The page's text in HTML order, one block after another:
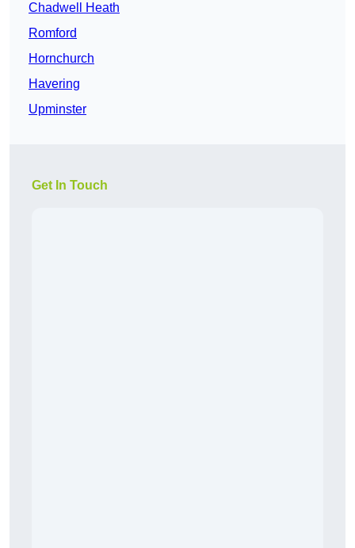
Chadwell Heath
Romford
Hornchurch
Havering
Upminster
Get In Touch